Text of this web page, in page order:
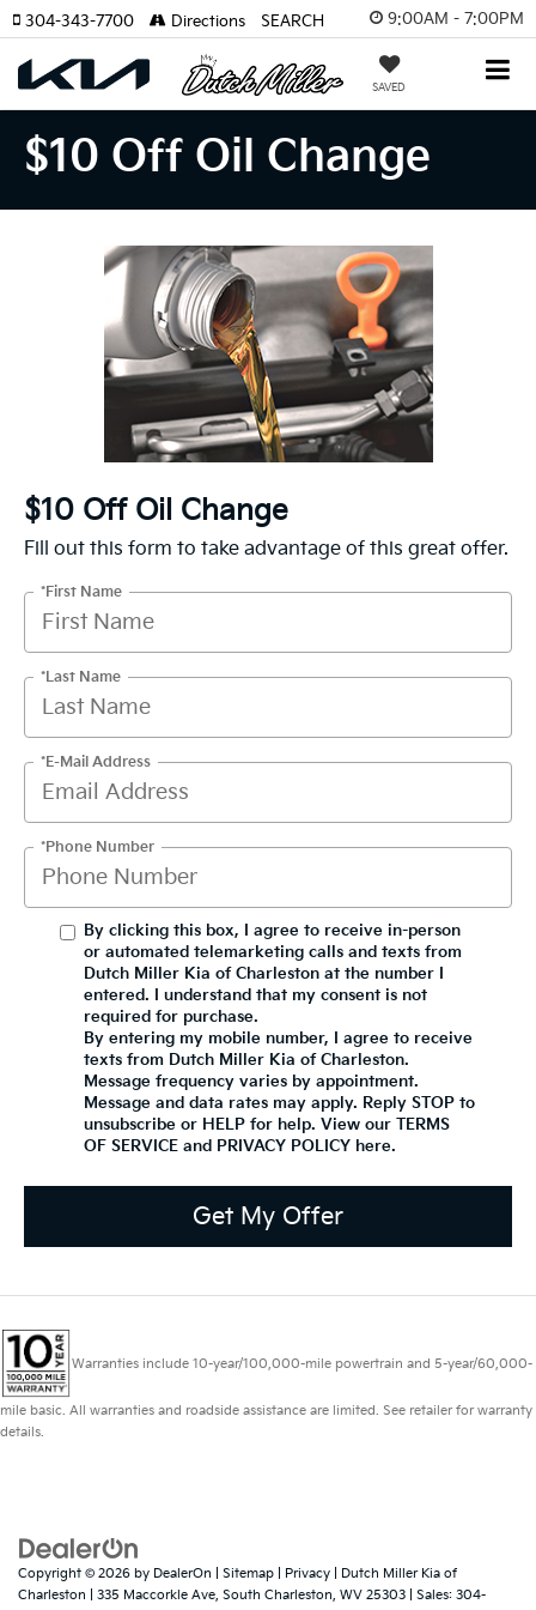
9:00AM - 7:00PM
SAVED
304-343-7700 Directions SEARCH
$10 Off Oil Change
$10 Off Oil Change
Fill out this form to take advantage of this great offer.
*First Name
*Last Name
*E-Mail Address
*Phone Number
By clicking this box, I agree to receive in-person
or automated telemarketing calls and texts from
Dutch Miller Kia of Charleston at the number I
entered. I understand that my consent is not
required for purchase.
By entering my mobile number, I agree to receive
texts from Dutch Miller Kia of Charleston.
Message frequency varies by appointment.
Message and data rates may apply. Reply STOP to
unsubscribe or HELP for help. View our TERMS
OF SERVICE and PRIVACY POLICY here.
Get My Offer
Warranties include 10-year/100,000-mile powertrain and 5-year/60,000-
mile basic. All warranties and roadside assistance are limited. See retailer for warranty
details.
Copyright © 2026 by DealerOn Sitemap Privacy | Dutch Miller Kia of
Charleston
335 Maccorkle Ave, South Charleston, WV 25303 | Sales: 304-